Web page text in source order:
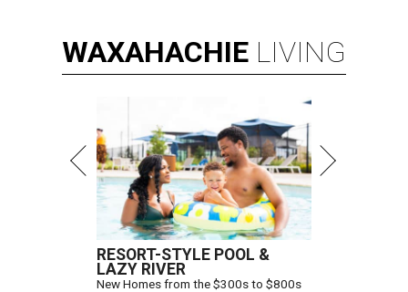
WAXAHACHIE LIVING
RESORT-STYLE POOL &
LAZY RIVER
New Homes from the $300s to $800s